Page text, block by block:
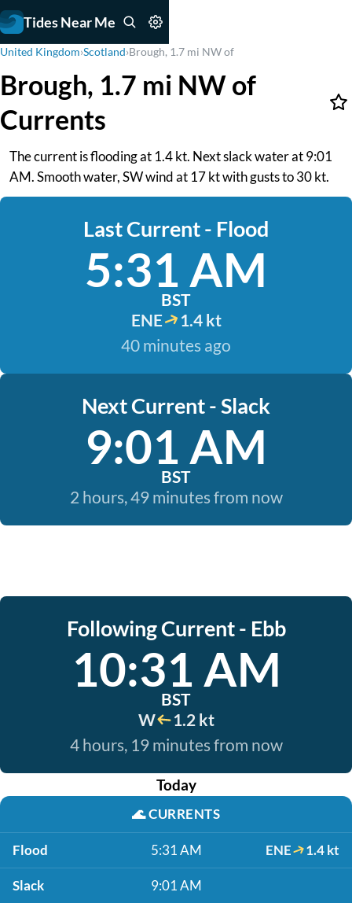
Tides Near Me
United Kingdom›Scotland›Brough, 1.7 mi NW of
Brough, 1.7 mi NW of
Currents
The current is flooding at 1.4 kt. Next slack water at 9:01
AM. Smooth water, SW wind at 17 kt with gusts to 30 kt.
Last Current - Flood
5:31 AM
BST
ENE
1.4 kt
40 minutes ago
Next Current - Slack
9:01 AM
BST
2 hours, 49 minutes from now
Following Current - Ebb
10:31 AM
BST
W
1.2 kt
4 hours, 19 minutes from now
Today
🌊CURRENTS
Flood 5:31 AM ENE 1.4 kt
Slack 9:01 AM